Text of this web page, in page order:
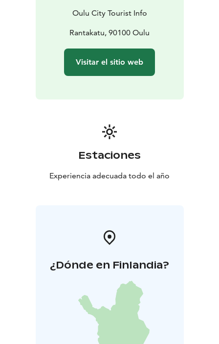
a restaurant in ground floor. The first ever electrical
lighting system for a private home in Oulu was
installed in the house in the year 1900! House Höckert
some of the construction milieu built after the Oulu
Oulu City Tourist Info
Rantakatu, 90100 Oulu
Visitar el sitio web
Estaciones
Experiencia adecuada todo el año
¿Dónde en Finlandia?